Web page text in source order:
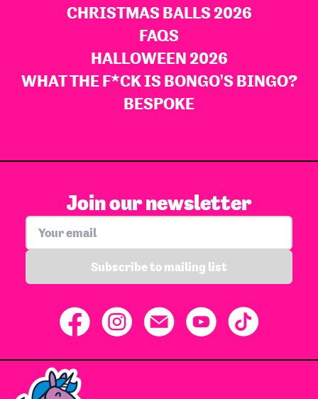
CHRISTMAS BALLS 2026
FAQS
HALLOWEEN 2026
WHAT THE F*CK IS BONGO'S BINGO?
BESPOKE
Join our newsletter
Subscribe to mailing list